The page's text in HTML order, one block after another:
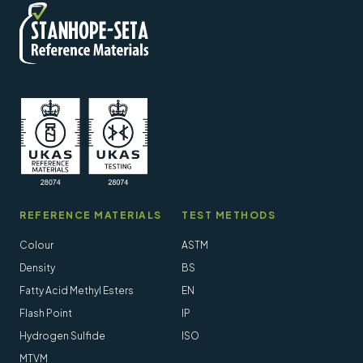
REFERENCE MATERIALS
Colour
Density
Fatty Acid Methyl Esters
Flash Point
Hydrogen Sulfide
MTVM
TEST METHODS
ASTM
BS
EN
IP
ISO